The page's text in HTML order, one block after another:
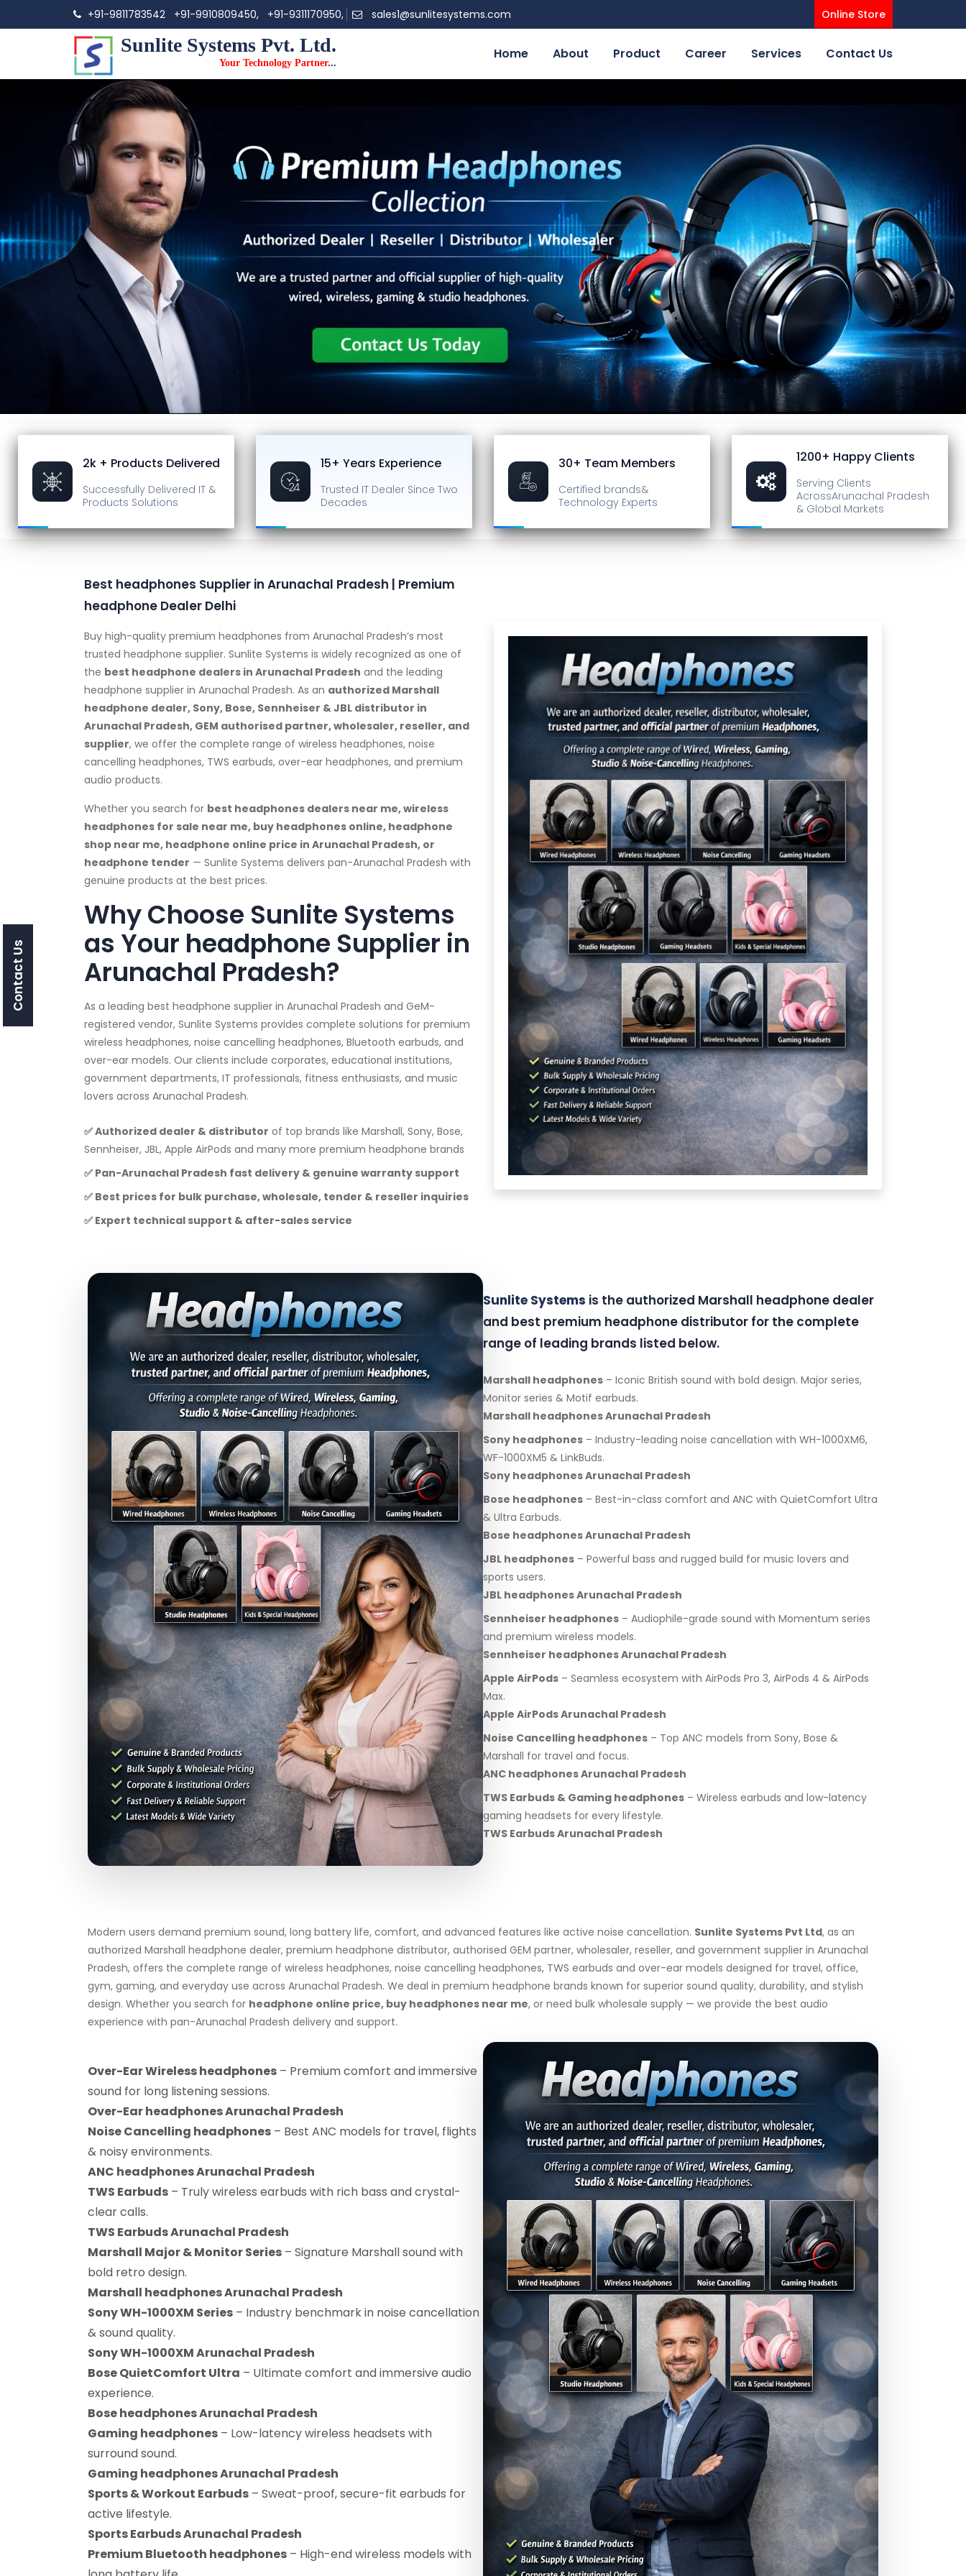
+91-9811783542 +91-9910809450, +91-9311170950, sales1@sunlitesystems.com Online Store
Sunlite Systems Pvt. Ltd.
Your Technology Partner...
Home About Product Career Services Contact Us
2k + Products Delivered
Successfully Delivered IT &
Products Solutions
15+ Years Experience
Trusted IT Dealer Since Two
Decades
30+ Team Members
Certified brands&
Technology Experts
1200+ Happy Clients
Serving Clients
AcrossArunachal Pradesh
& Global Markets
Best headphones Supplier in Arunachal Pradesh | Premium
headphone Dealer Delhi
Buy high-quality premium headphones from Arunachal Pradesh’s most
trusted headphone supplier. Sunlite Systems is widely recognized as one of
the best headphone dealers in Arunachal Pradesh and the leading
headphone supplier in Arunachal Pradesh. As an authorized Marshall
headphone dealer, Sony, Bose, Sennheiser & JBL distributor in
Arunachal Pradesh, GEM authorised partner, wholesaler, reseller, and
supplier, we offer the complete range of wireless headphones, noise
cancelling headphones, TWS earbuds, over-ear headphones, and premium
audio products.
Whether you search for best headphones dealers near me, wireless
headphones for sale near me, buy headphones online, headphone
shop near me, headphone online price in Arunachal Pradesh, or
headphone tender — Sunlite Systems delivers pan-Arunachal Pradesh with
genuine products at the best prices.
Why Choose Sunlite Systems
as Your headphone Supplier in
Arunachal Pradesh?
As a leading best headphone supplier in Arunachal Pradesh and GeM-
registered vendor, Sunlite Systems provides complete solutions for premium
wireless headphones, noise cancelling headphones, Bluetooth earbuds, and
over-ear models. Our clients include corporates, educational institutions,
government departments, IT professionals, fitness enthusiasts, and music
lovers across Arunachal Pradesh.
✅ Authorized dealer & distributor of top brands like Marshall, Sony, Bose,
Sennheiser, JBL, Apple AirPods and many more premium headphone brands
✅ Pan-Arunachal Pradesh fast delivery & genuine warranty support
✅ Best prices for bulk purchase, wholesale, tender & reseller inquiries
✅ Expert technical support & after-sales service
Sunlite Systems is the authorized Marshall headphone dealer
and best premium headphone distributor for the complete
range of leading brands listed below.
Marshall headphones – Iconic British sound with bold design. Major series,
Monitor series & Motif earbuds.
Marshall headphones Arunachal Pradesh
Sony headphones – Industry-leading noise cancellation with WH-1000XM6,
WF-1000XM5 & LinkBuds.
Sony headphones Arunachal Pradesh
Bose headphones – Best-in-class comfort and ANC with QuietComfort Ultra
& Ultra Earbuds.
Bose headphones Arunachal Pradesh
JBL headphones – Powerful bass and rugged build for music lovers and
sports users.
JBL headphones Arunachal Pradesh
Sennheiser headphones – Audiophile-grade sound with Momentum series
and premium wireless models.
Sennheiser headphones Arunachal Pradesh
Apple AirPods – Seamless ecosystem with AirPods Pro 3, AirPods 4 & AirPods
Max.
Apple AirPods Arunachal Pradesh
Noise Cancelling headphones – Top ANC models from Sony, Bose &
Marshall for travel and focus.
ANC headphones Arunachal Pradesh
TWS Earbuds & Gaming headphones – Wireless earbuds and low-latency
gaming headsets for every lifestyle.
TWS Earbuds Arunachal Pradesh
Modern users demand premium sound, long battery life, comfort, and advanced features like active noise cancellation. Sunlite Systems Pvt Ltd, as an
authorized Marshall headphone dealer, premium headphone distributor, authorised GEM partner, wholesaler, reseller, and government supplier in Arunachal
Pradesh, offers the complete range of wireless headphones, noise cancelling headphones, TWS earbuds and over-ear models designed for travel, office,
gym, gaming, and everyday use across Arunachal Pradesh. We deal in premium headphone brands known for superior sound quality, durability, and stylish
design. Whether you search for headphone online price, buy headphones near me, or need bulk wholesale supply — we provide the best audio
experience with pan-Arunachal Pradesh delivery and support.
Over-Ear Wireless headphones – Premium comfort and immersive
sound for long listening sessions.
Over-Ear headphones Arunachal Pradesh
Noise Cancelling headphones – Best ANC models for travel, flights
& noisy environments.
ANC headphones Arunachal Pradesh
TWS Earbuds – Truly wireless earbuds with rich bass and crystal-
clear calls.
TWS Earbuds Arunachal Pradesh
Marshall Major & Monitor Series – Signature Marshall sound with
bold retro design.
Marshall headphones Arunachal Pradesh
Sony WH-1000XM Series – Industry benchmark in noise cancellation
& sound quality.
Sony WH-1000XM Arunachal Pradesh
Bose QuietComfort Ultra – Ultimate comfort and immersive audio
experience.
Bose headphones Arunachal Pradesh
Gaming headphones – Low-latency wireless headsets with
surround sound.
Gaming headphones Arunachal Pradesh
Sports & Workout Earbuds – Sweat-proof, secure-fit earbuds for
active lifestyle.
Sports Earbuds Arunachal Pradesh
Premium Bluetooth headphones – High-end wireless models with
Contact Us